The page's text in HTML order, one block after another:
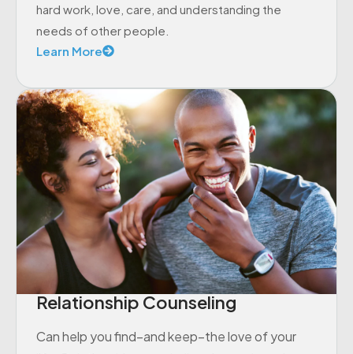
hard work, love, care, and understanding the
needs of other people.
Learn More
Relationship Counseling
Can help you find–and keep–the love of your